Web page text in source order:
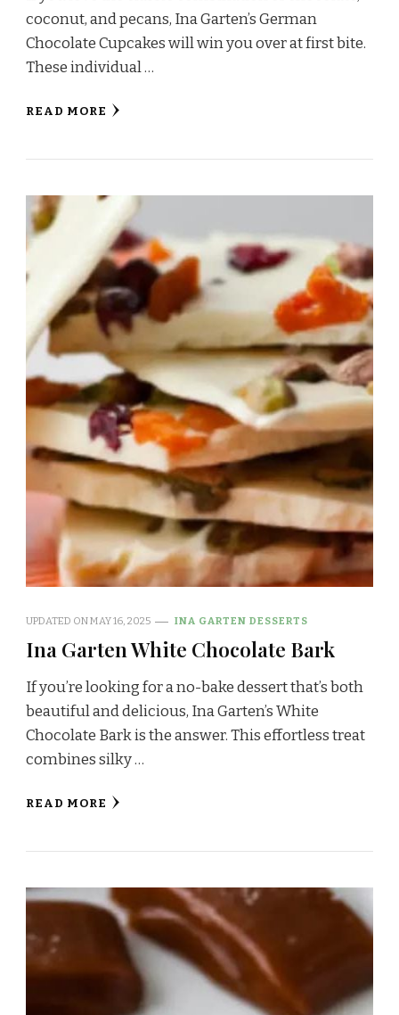
coconut, and pecans, Ina Garten’s German
Chocolate Cupcakes will win you over at first bite.
These individual …
READ MORE
UPDATED ONMAY 16, 2025 INA GARTEN DESSERTS
Ina Garten White Chocolate Bark
If you’re looking for a no-bake dessert that’s both
beautiful and delicious, Ina Garten’s White
Chocolate Bark is the answer. This effortless treat
combines silky …
READ MORE